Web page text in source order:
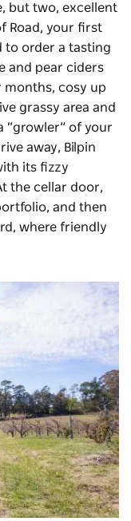
but two, excellent
Road, your first
to order a tasting
and pear ciders
months, cosy up
grassy area and
“growler” of your
away, Bilpin
its fizzy
the cellar door,
and then
where friendly